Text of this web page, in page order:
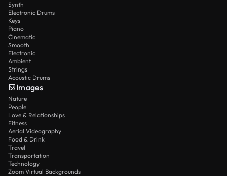
Synth
Electronic Drums
Keys
Piano
Cinematic
Smooth
Electronic
Ambient
Strings
Acoustic Drums
Images
Nature
People
Love & Relationships
Fitness
Aerial Videography
Food & Drink
Travel
Transportation
Technology
Zoom Virtual Backgrounds